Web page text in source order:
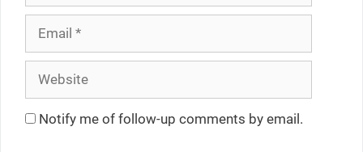
Email
Website
Notify me of follow-up comments by email.